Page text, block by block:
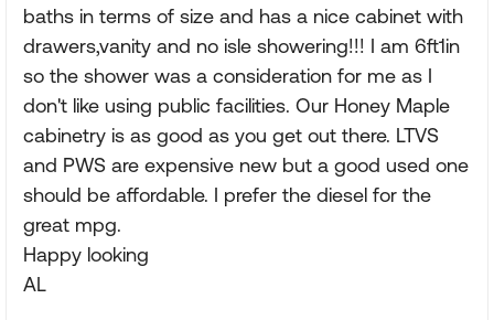
baths in terms of size and has a nice cabinet with
drawers,vanity and no isle showering!!! I am 6ft1in
so the shower was a consideration for me as I
don't like using public facilities. Our Honey Maple
cabinetry is as good as you get out there. LTVS
and PWS are expensive new but a good used one
should be affordable. I prefer the diesel for the
great mpg.
Happy looking
AL